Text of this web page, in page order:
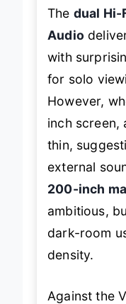
The dual Hi-
Audio
with
for solo
However,
inch screen,
thin,
external
200-inch
ambitious,
dark-room
density.
Against the